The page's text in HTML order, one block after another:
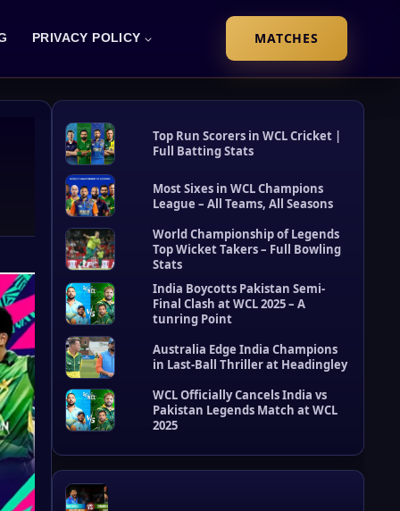
PRIVACY POLICY MATCHES
R
e
c
e
n
t
P
o
s
t
s
Top Run Scorers in WCL Cricket |
Full Batting Stats
Most Sixes in WCL Champions
League – All Teams, All Seasons
World Championship of Legends
Top Wicket Takers – Full Bowling
Stats
India Boycotts Pakistan Semi-
Final Clash at WCL 2025 – A
tunring Point
Australia Edge India Champions
in Last-Ball Thriller at Headingley
WCL Officially Cancels India vs
Pakistan Legends Match at WCL
2025